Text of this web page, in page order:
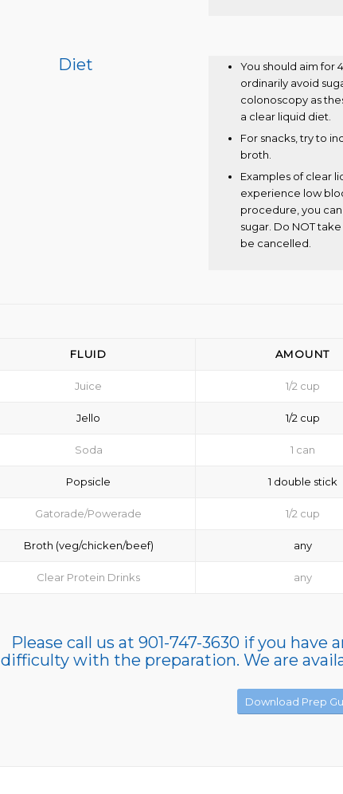
Diet
You should aim for
ordinarily avoid
colonoscopy as
a clear liquid diet.
For snacks, try to
broth.
Examples of clear
experience low
procedure, you
sugar. Do NOT
be cancelled.
FLUID AMOUNT
Juice 1/2 cup
Jello 1/2 cup
Soda 1 can
Popsicle 1 double stick
Gatorade/Powerade 1/2 cup
Broth (veg/chicken/beef) any
Clear Protein Drinks any
Please call us at 901-747-3630 if you
difficulty with the preparation. We are
Download Prep